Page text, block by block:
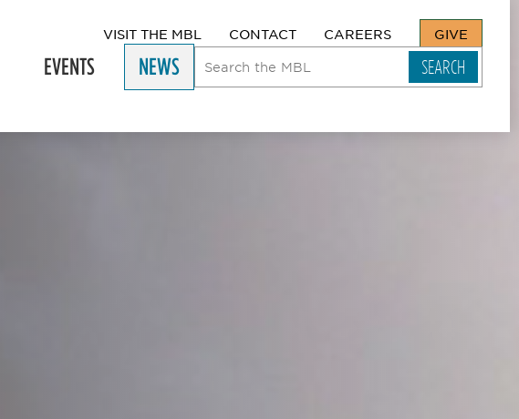
VISIT THE MBL CONTACT CAREERS GIVE
EVENTS NEWS